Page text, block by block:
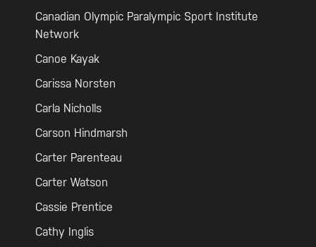
Canadian Olympic Paralympic Sport Institute
Network
Canoe Kayak
Carissa Norsten
Carla Nicholls
Carson Hindmarsh
Carter Parenteau
Carter Watson
Cassie Prentice
Cathy Inglis